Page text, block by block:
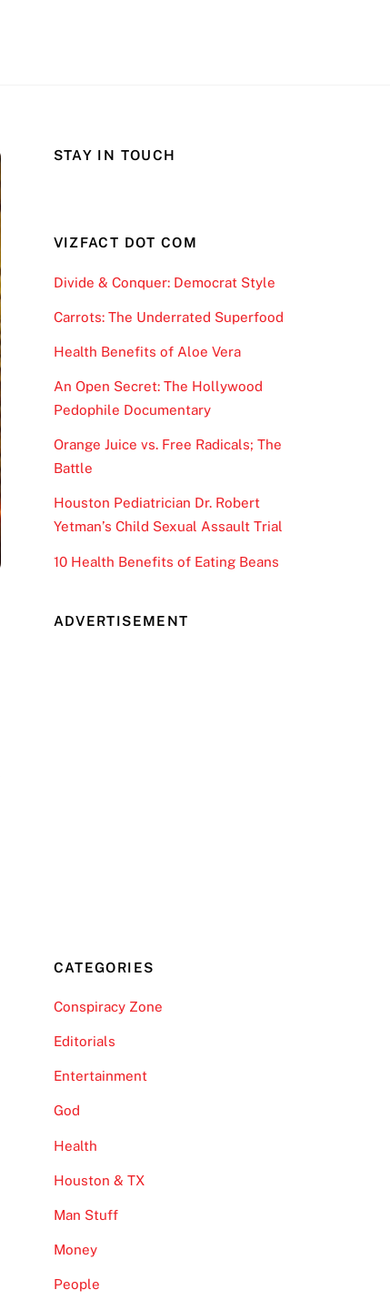
STAY IN TOUCH
VIZFACT DOT COM
Divide & Conquer: Democrat Style
Carrots: The Underrated Superfood
Health Benefits of Aloe Vera
An Open Secret: The Hollywood
Pedophile Documentary
Orange Juice vs. Free Radicals; The
Battle
Houston Pediatrician Dr. Robert
Yetman’s Child Sexual Assault Trial
10 Health Benefits of Eating Beans
ADVERTISEMENT
CATEGORIES
Conspiracy Zone
Editorials
Entertainment
God
Health
Houston & TX
Man Stuff
Money
People